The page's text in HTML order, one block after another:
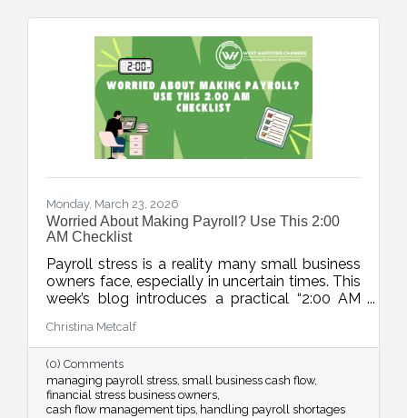
Monday, March 23, 2026
Worried About Making Payroll? Use This 2:00
AM Checklist
Payroll stress is a reality many small business
owners face, especially in uncertain times. This
week’s blog introduces a practical “2:00 AM
panic to a clear action plan and regain control
over cash flow challenges.
Christina Metcalf
(0) Comments
managing payroll stress small business cash flow
financial stress business owners
cash flow management tips handling payroll shortages